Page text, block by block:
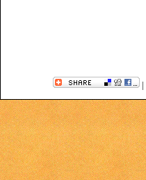
|